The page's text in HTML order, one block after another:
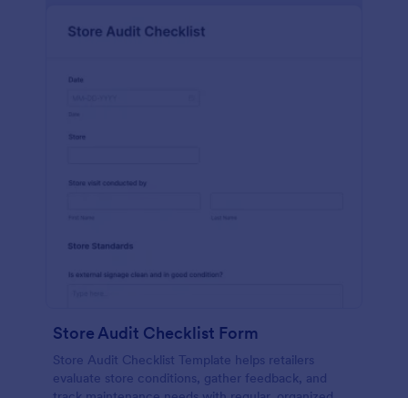
Store Audit Checklist Form
Store Audit Checklist Template helps retailers
evaluate store conditions, gather feedback, and